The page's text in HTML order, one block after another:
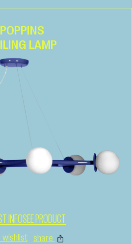
POPPINS
LAMP
INFOSEE PRODUCT
wishlist share